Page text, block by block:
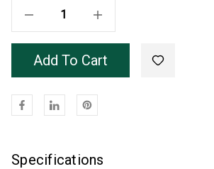
Increase Quantity Of Unfinished Poplar Bryant Mantel 66"
Add To Cart
Specifications